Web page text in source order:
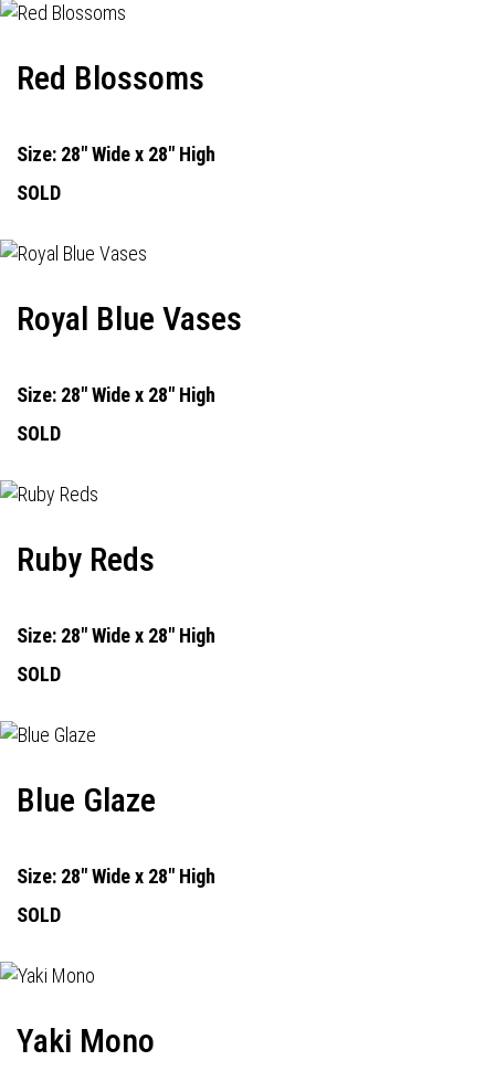
Red Blossoms
Size: 28" Wide x 28" High
SOLD
Royal Blue Vases
Size: 28" Wide x 28" High
SOLD
Ruby Reds
Size: 28" Wide x 28" High
SOLD
Blue Glaze
Size: 28" Wide x 28" High
SOLD
Yaki Mono